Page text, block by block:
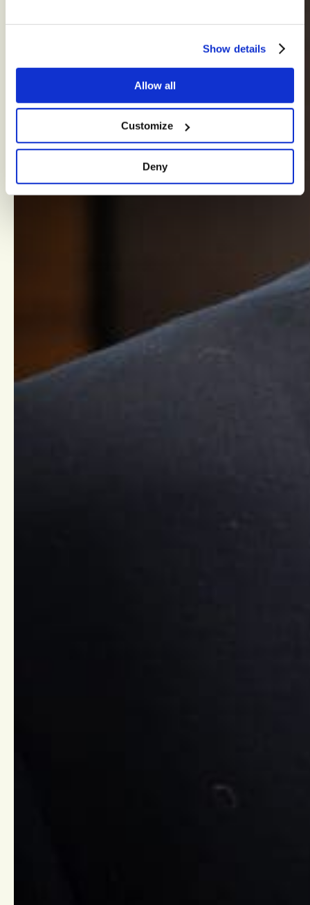
Show details
Allow all
Customize
Deny